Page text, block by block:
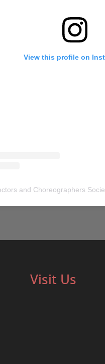
View this profile on
and Choreographers
Visit Us